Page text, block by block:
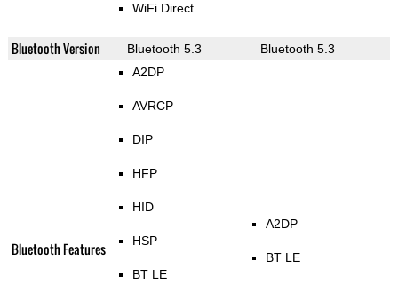
WiFi Direct
Bluetooth Version Bluetooth 5.3 Bluetooth 5.3
Bluetooth Features
A2DP
AVRCP
DIP
HFP
HID
HSP
BT LE
A2DP
BT LE